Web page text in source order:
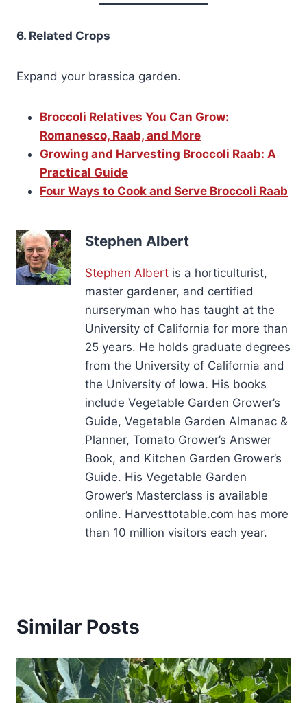
6. Related Crops
Expand your brassica garden.
Broccoli Relatives You Can Grow:
Romanesco, Raab, and More
Growing and Harvesting Broccoli Raab: A
Practical Guide
Four Ways to Cook and Serve Broccoli Raab
Stephen Albert
Stephen Albert is a horticulturist,
master gardener, and certified
nurseryman who has taught at the
University of California for more than
25 years. He holds graduate degrees
from the University of California and
the University of Iowa. His books
include Vegetable Garden Grower’s
Guide, Vegetable Garden Almanac &
Planner, Tomato Grower’s Answer
Book, and Kitchen Garden Grower’s
Guide. His Vegetable Garden
Grower’s Masterclass is available
online. Harvesttotable.com has more
than 10 million visitors each year.
Similar Posts